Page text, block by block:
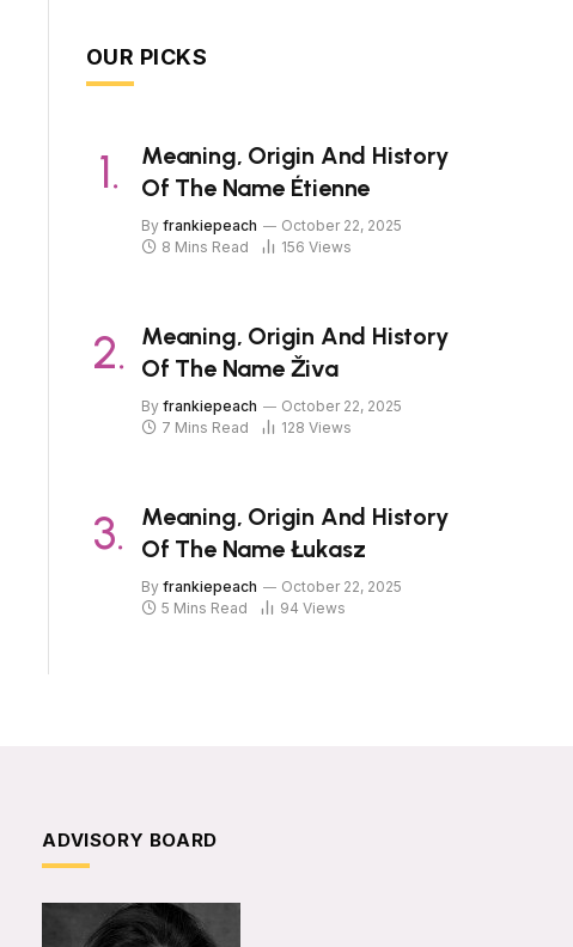
OUR PICKS
Meaning, Origin And History
Of The Name Étienne
By frankiepeach
October 22, 2025
8 Mins Read
156 Views
Meaning, Origin And History
Of The Name Živa
By frankiepeach
October 22, 2025
7 Mins Read
128 Views
Meaning, Origin And History
Of The Name Łukasz
By frankiepeach
October 22, 2025
5 Mins Read
94 Views
ADVISORY BOARD